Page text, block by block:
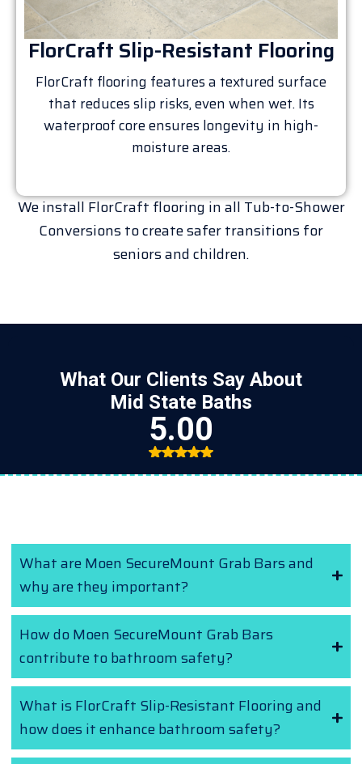
FlorCraft Slip-Resistant Flooring
FlorCraft flooring features a textured surface
that reduces slip risks, even when wet. Its
waterproof core ensures longevity in high-
moisture areas.
We install FlorCraft flooring in all Tub-to-Shower
Conversions to create safer transitions for
seniors and children.
What are Moen SecureMount Grab Bars and
why are they important?
How do Moen SecureMount Grab Bars
contribute to bathroom safety?
What is FlorCraft Slip-Resistant Flooring and
how does it enhance bathroom safety?